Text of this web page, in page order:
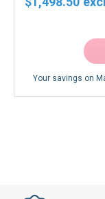
Your savings on